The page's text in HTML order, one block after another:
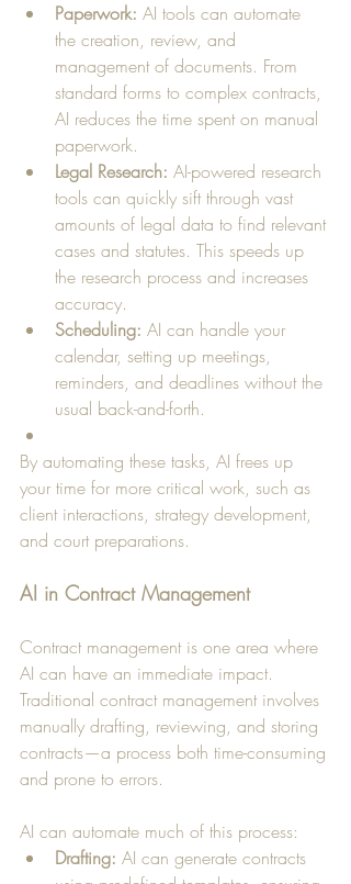
Paperwork: AI tools can automate
the creation, review, and
management of documents. From
standard forms to complex contracts,
AI reduces the time spent on manual
paperwork.
Legal Research: AI-powered research
tools can quickly sift through vast
amounts of legal data to find relevant
cases and statutes. This speeds up
the research process and increases
accuracy.
Scheduling: AI can handle your
calendar, setting up meetings,
reminders, and deadlines without the
usual back-and-forth.
By automating these tasks, AI frees up
your time for more critical work, such as
client interactions, strategy development,
and court preparations.
AI in Contract Management
Contract management is one area where
AI can have an immediate impact.
Traditional contract management involves
manually drafting, reviewing, and storing
contracts—a process both time-consuming
and prone to errors.
AI can automate much of this process:
Drafting: AI can generate contracts